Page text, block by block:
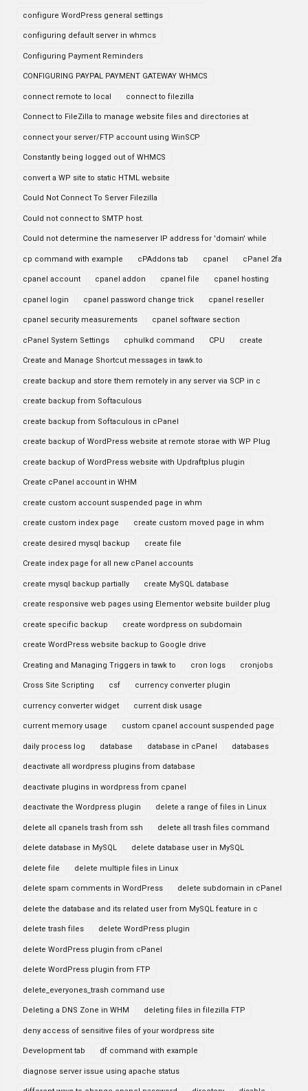
configure WordPress general settings
configuring default server in whmcs
Configuring Payment Reminders
CONFIGURING PAYPAL PAYMENT GATEWAY WHMCS
connect remote to local connect to filezilla
Connect to FileZilla to manage website files and directories at
connect your server/FTP account using WinSCP
Constantly being logged out of WHMCS
convert a WP site to static HTML website
Could Not Connect To Server Filezilla
Could not connect to SMTP host.
Could not determine the nameserver IP address for 'domain' while
cp command with example cPAddons tab cpanel cPanel 2fa
cpanel account cpanel addon cpanel file cpanel hosting
cpanel login cpanel password change trick cpanel reseller
cpanel security measurements cpanel software section
cPanel System Settings cphulkd command CPU create
Create and Manage Shortcut messages in tawk.to
create backup and store them remotely in any server via SCP in c
create backup from Softaculous
create backup from Softaculous in cPanel
create backup of WordPress website at remote storae with WP Plug
create backup of WordPress website with Updraftplus plugin
Create cPanel account in WHM
create custom account suspended page in whm
create custom index page create custom moved page in whm
create desired mysql backup create file
Create index page for all new cPanel accounts
create mysql backup partially create MySQL database
create responsive web pages using Elementor website builder plug
create specific backup create wordpress on subdomain
create WordPress website backup to Google drive
Creating and Managing Triggers in tawk to cron logs cronjobs
Cross Site Scripting csf currency converter plugin
currency converter widget current disk usage
current memory usage custom cpanel account suspended page
daily process log database database in cPanel databases
deactivate all wordpress plugins from database
deactivate plugins in wordpress from cpanel
deactivate the Wordpress plugin delete a range of files in Linux
delete all cpanels trash from ssh delete all trash files command
delete database in MySQL delete database user in MySQL
delete file delete multiple files in Linux
delete spam comments in WordPress delete subdomain in cPanel
delete the database and its related user from MySQL feature in c
delete trash files delete WordPress plugin
delete WordPress plugin from cPanel
delete WordPress plugin from FTP
delete_everyones_trash command use
Deleting a DNS Zone in WHM deleting files in filezilla FTP
deny access of sensitive files of your wordpress site
Development tab df command with example
diagnose server issue using apache status